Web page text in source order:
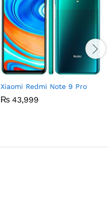
Xiaomi Redmi Note 9 Pro
₨ 43,999